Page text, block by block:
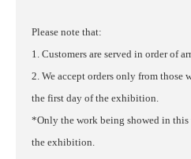
Please note that:
1. Customers are served in order of
2. We accept orders only from those
the first day of the exhibition.
*Only the work being showed in this
the exhibition.